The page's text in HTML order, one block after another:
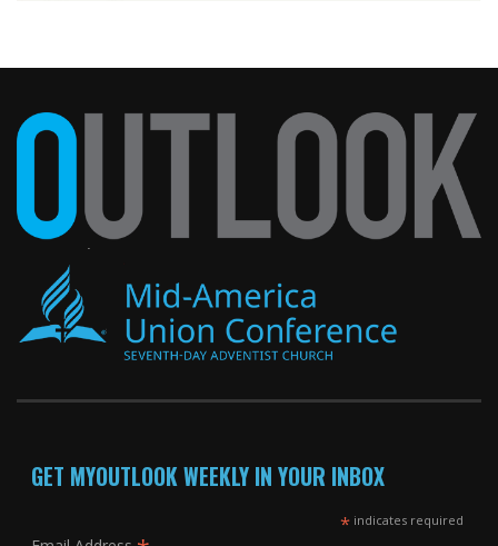
GET MYOUTLOOK WEEKLY IN YOUR INBOX
*indicates required